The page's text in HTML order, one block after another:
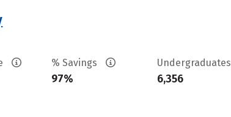
% Savings
97%
Undergraduates
6,356